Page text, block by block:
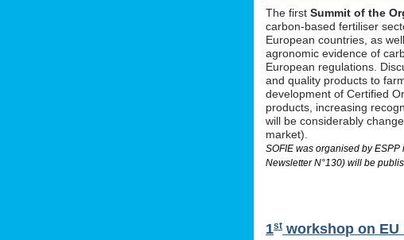
The firstSummit of the
carbon-based fertiliser
European countries, as
agronomic evidence of
European regulations.
and quality products to
development of Certified
products, increasing
will be considerably
market).
SOFIE was organised by
Newsletter N°130) will be
1st workshop on